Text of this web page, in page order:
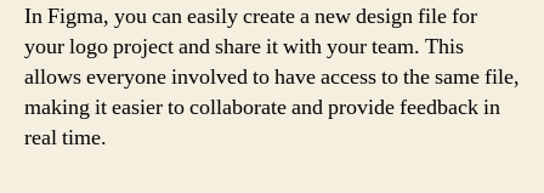
In Figma, you can easily create a new design file for
your logo project and share it with your team. This
allows everyone involved to have access to the same file,
making it easier to collaborate and provide feedback in
real time.